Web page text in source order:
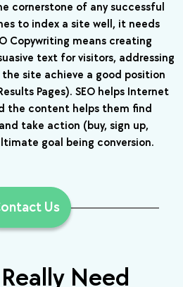
cornerstone of any successful
to index a site well, it needs
Copywriting means creating
text for visitors, addressing
site achieve a good position
Pages). SEO helps Internet
the content helps them find
take action (buy, sign up,
goal being conversion.
Us
Need